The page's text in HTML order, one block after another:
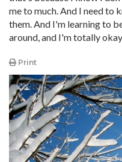
me to much. And I need to
them. And I'm learning to
around, and I'm totally
Print